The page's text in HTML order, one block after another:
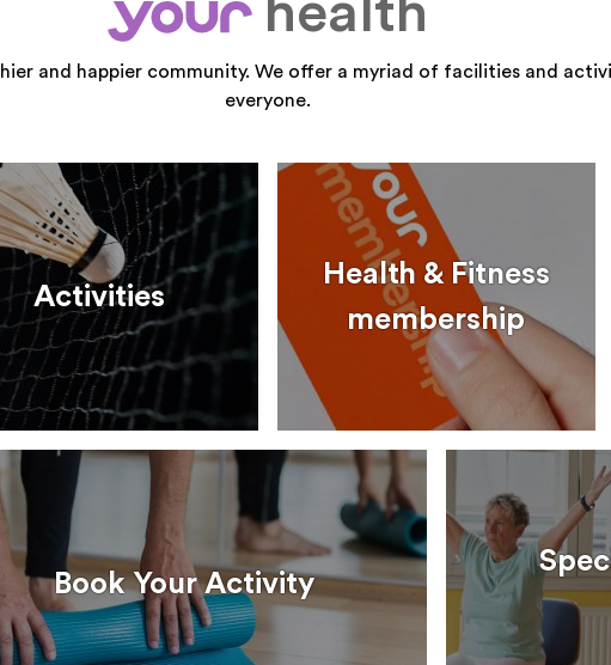
your
health
and happier community. We offer a myriad of facilities and
everyone.
Activities
Health & Fitness
membership
Book Your Activity